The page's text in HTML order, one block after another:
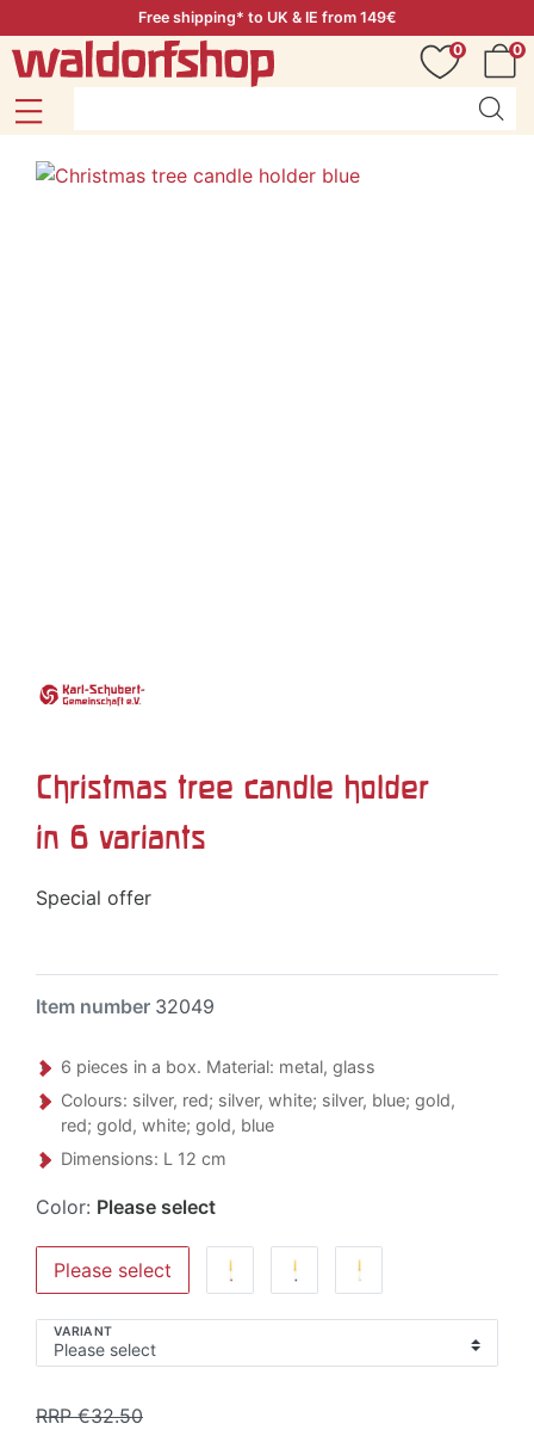
Free shipping* to UK & IE from 149€
0
0
Christmas tree candle holder
in 6 variants
Special offer
Item number 32049
6 pieces in a box. Material: metal, glass
Colours: silver, red; silver, white; silver, blue; gold,
red; gold, white; gold, blue
Dimensions: L 12 cm
Color: Please select
Please select
VARIANT
RRP €32.50